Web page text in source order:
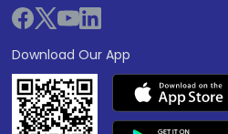
Download Our App